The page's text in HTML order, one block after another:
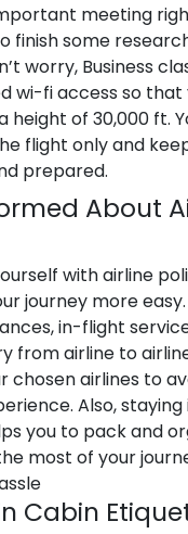
meeting
finish some
worry, Business
wi-fi access so that
height of 30,000 ft.
flight only and
prepared.
About
with airline
journey more
in-flight
from airline to
chosen airlines to
Also,
you to pack and
most of your
Cabin